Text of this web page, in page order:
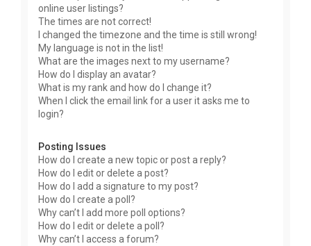
online user listings?
The times are not correct!
I changed the timezone and the time is still wrong!
My language is not in the list!
What are the images next to my username?
How do I display an avatar?
What is my rank and how do I change it?
When I click the email link for a user it asks me to
login?
Posting Issues
How do I create a new topic or post a reply?
How do I edit or delete a post?
How do I add a signature to my post?
How do I create a poll?
Why can’t I add more poll options?
How do I edit or delete a poll?
Why can’t I access a forum?